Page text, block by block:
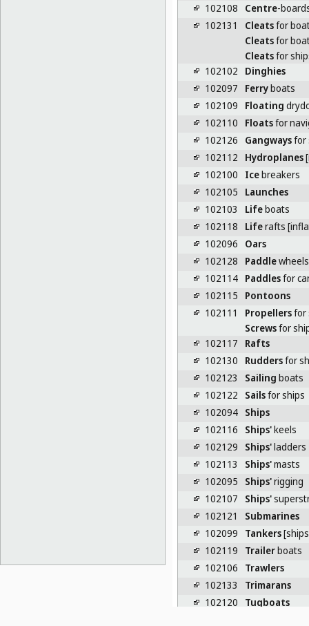
102108
Centre-
102131
Cleatsfor
Cleatsfor
Cleatsfor
102102
Dinghies
102097
Ferryboats
102109
Floating
102110
Floatsfor
102126
Gangwaysfor
102112
Hydroplanes
102100
Icebreakers
102105
Launches
102103
Lifeboats
102118
Liferafts
102096
Oars
102128
Paddle
102114 Paddlesfor
102115
Pontoons
102111
Propellersfor
Screwsfor
102117
Rafts
102130
Ruddersfor
102123
Sailing boats
102122
Sailsfor ships
102094 Ships
102116
Ships'keels
102129
Ships'ladders
102113
Ships'masts
102095
Ships'rigging
102107
Ships'
102121
Submarines
102099
Tankers
102119
Trailerboats
102106
Trawlers
102133
Trimarans
102120
Tugboats